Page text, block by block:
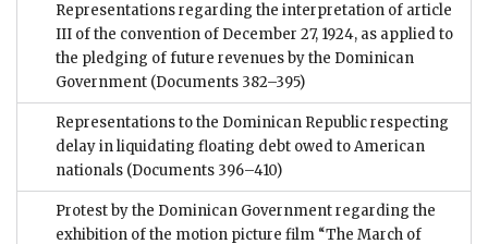
Representations regarding the interpretation of article
III of the convention of December 27, 1924, as applied to
the pledging of future revenues by the Dominican
Government (Documents 382–395)
Representations to the Dominican Republic respecting
delay in liquidating floating debt owed to American
nationals (Documents 396–410)
Protest by the Dominican Government regarding the
exhibition of the motion picture film “The March of